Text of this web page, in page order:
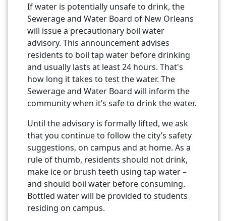
If water is potentially unsafe to drink, the
Sewerage and Water Board of New Orleans
will issue a precautionary boil water
advisory. This announcement advises
residents to boil tap water before drinking
and usually lasts at least 24 hours. That's
how long it takes to test the water. The
Sewerage and Water Board will inform the
community when it’s safe to drink the water.
Until the advisory is formally lifted, we ask
that you continue to follow the city’s safety
suggestions, on campus and at home. As a
rule of thumb, residents should not drink,
make ice or brush teeth using tap water –
and should boil water before consuming.
Bottled water will be provided to students
residing on campus.